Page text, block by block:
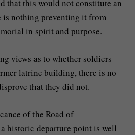
that this would not constitute an
nothing preventing it from
in spirit and purpose.
views as to whether soldiers
latrine building, there is no
that they did not.
of the Road of
historic departure point is well